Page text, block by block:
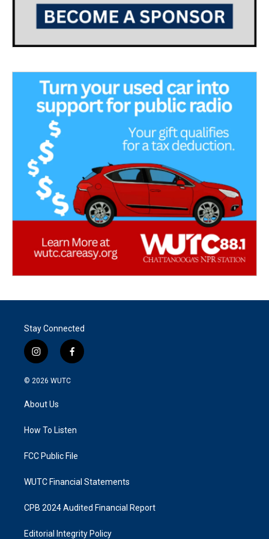
Stay Connected
i
n
s
a
g
a
f
a
k
© 2026 WUTC
About Us
How To Listen
FCC Public File
WUTC Financial Statements
CPB 2024 Audited Financial Report
Editorial Integrity Policy